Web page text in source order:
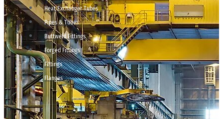
Heat Exchanger Tubes
Pipes & Tubes
Buttweld Fittings
Forged Fittings
Fittings
Flanges